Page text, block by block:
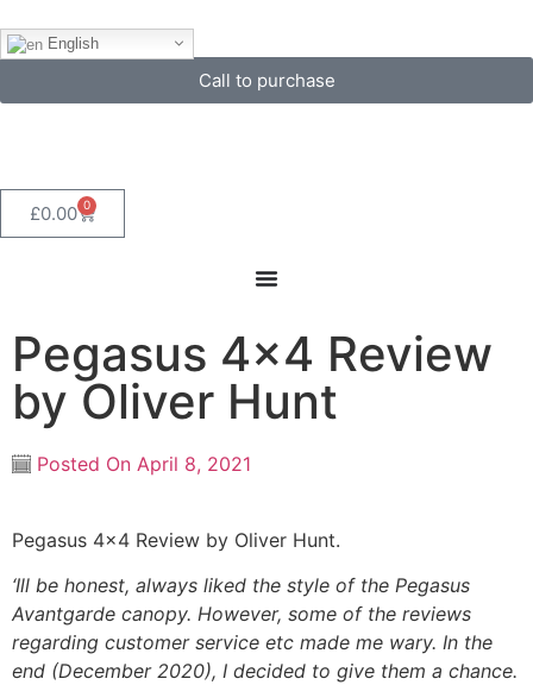
English
Call to purchase
£0.00 0
Pegasus 4×4 Review
by Oliver Hunt
Posted On April 8, 2021
Pegasus 4×4 Review by Oliver Hunt.
‘Ill be honest, always liked the style of the Pegasus
Avantgarde canopy. However, some of the reviews
regarding customer service etc made me wary. In the
end (December 2020), I decided to give them a chance.